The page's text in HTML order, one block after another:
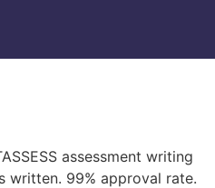
assessment writing
written. 99% approval rate.